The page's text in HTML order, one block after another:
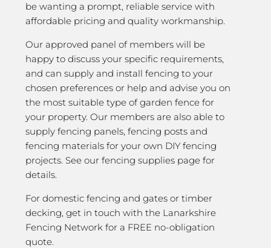
be wanting a prompt, reliable service with
affordable pricing and quality workmanship.
Our approved panel of members will be
happy to discuss your specific requirements,
and can supply and install fencing to your
chosen preferences or help and advise you on
the most suitable type of garden fence for
your property. Our members are also able to
supply fencing panels, fencing posts and
fencing materials for your own DIY fencing
projects. See our fencing supplies page for
details.
For domestic fencing and gates or timber
decking, get in touch with the Lanarkshire
Fencing Network for a FREE no-obligation
quote.